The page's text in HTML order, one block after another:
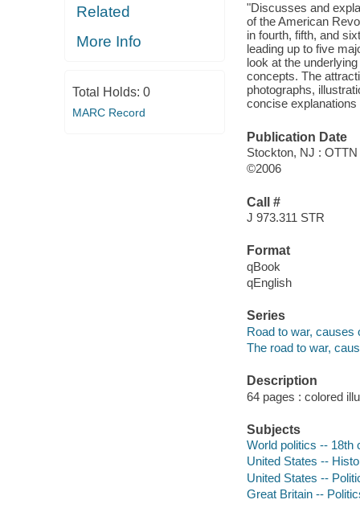
Related
More Info
Total Holds: 0
MARC Record
"Discusses and
of the American
in fourth, fifth, and
leading up to five
look at the
concepts. The
photographs,
concise
Publication Date
Stockton, NJ : OTTN
©2006
Call #
J 973.311 STR
Format
qBook
qEnglish
Series
Road to war, causes
The road to war,
Description
64 pages : colored
Subjects
World politics -- 18th
United States --
United States --
Great Britain --